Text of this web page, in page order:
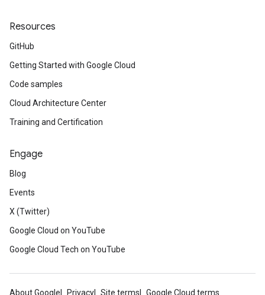
Resources
GitHub
Getting Started with Google Cloud
Code samples
Cloud Architecture Center
Training and Certification
Engage
Blog
Events
X (Twitter)
Google Cloud on YouTube
Google Cloud Tech on YouTube
About Google Privacy Site terms Google Cloud terms